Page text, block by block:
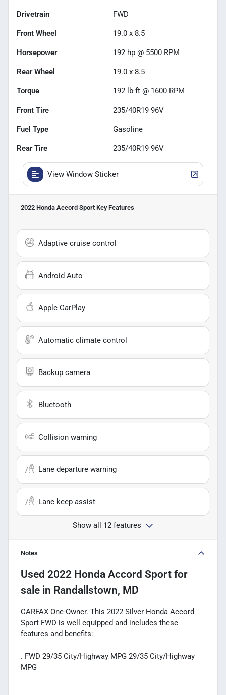
Drivetrain FWD
Front Wheel 19.0 x 8.5
Horsepower 192 hp @ 5500 RPM
Rear Wheel 19.0 x 8.5
Torque 192 lb-ft @ 1600 RPM
Front Tire 235/40R19 96V
Fuel Type Gasoline
Rear Tire 235/40R19 96V
View Window Sticker
2022 Honda Accord Sport Key Features
Adaptive cruise control
Android Auto
Apple CarPlay
Automatic climate control
Backup camera
Bluetooth
Collision warning
Lane departure warning
Lane keep assist
Show all 12 features
Notes
Used 2022 Honda Accord Sport for
sale in Randallstown, MD
CARFAX One-Owner. This 2022 Silver Honda Accord
Sport FWD is well equipped and includes these
features and benefits:
. FWD 29/35 City/Highway MPG 29/35 City/Highway
MPG